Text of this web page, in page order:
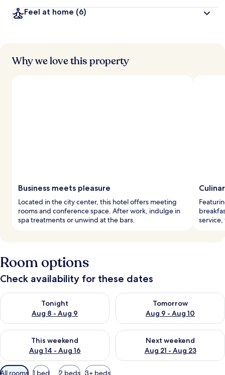
s
Feel at home (6)
Why we love this property
Business meets pleasure
Located in the city center, this hotel offers meeting
rooms and conference space. After work, indulge in
spa treatments or unwind at the bars.
service,
Room options
Check availability for these dates
Tonight
Aug 8 - Aug 9
Check availability for tonight Aug 8 - Aug 9
Tomorrow
Aug 9 - Aug 10
Check availability for
This weekend
Aug 14 - Aug 16
Check availability for this weekend Aug 14 - Aug 16
Next weekend
Aug 21 - Aug 23
Check availability for next
Available
All rooms 1 bed 2 beds 3+ beds